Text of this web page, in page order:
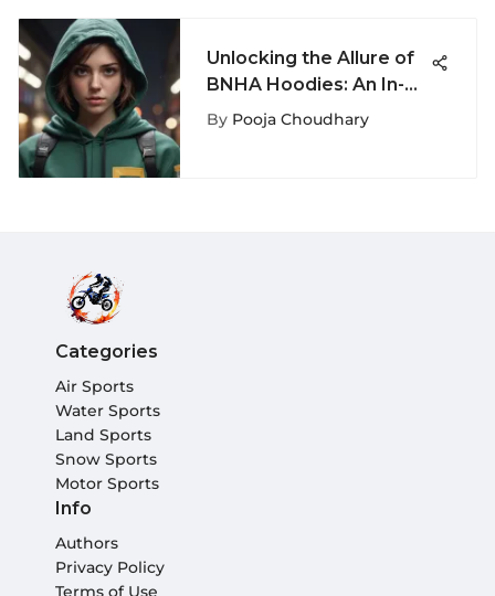
Unlocking the Allure of
BNHA Hoodies: An In-
Depth Exploration
By Pooja Choudhary
Categories
Air Sports
Water Sports
Land Sports
Snow Sports
Motor Sports
Info
Authors
Privacy Policy
Terms of Use